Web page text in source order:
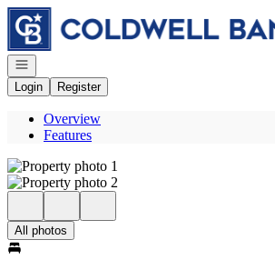
Go to: Homepage
Open navigation
Login
Register
Overview
Features
All photos